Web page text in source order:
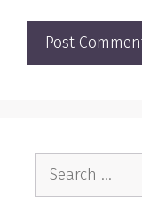
Search